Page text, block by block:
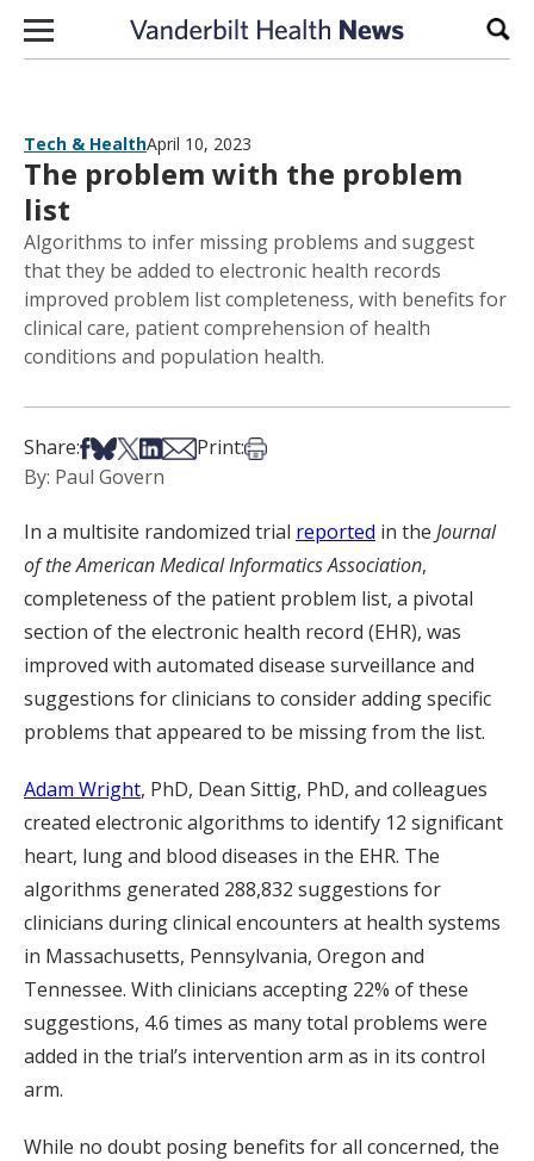
Skip to content
Tech & HealthApril 10, 2023
The problem with the problem
list
Algorithms to infer missing problems and suggest
that they be added to electronic health records
improved problem list completeness, with benefits for
clinical care, patient comprehension of health
conditions and population health.
Share:Share on Facebook
Share on Bsky
Share on X
Share on LinkedIn
Share via Email
Print:Print this article
By: Paul Govern
In a multisite randomized trial reported in the Journal
of the American Medical Informatics Association,
completeness of the patient problem list, a pivotal
section of the electronic health record (EHR), was
improved with automated disease surveillance and
suggestions for clinicians to consider adding specific
problems that appeared to be missing from the list.
Adam Wright, PhD, Dean Sittig, PhD, and colleagues
created electronic algorithms to identify 12 significant
heart, lung and blood diseases in the EHR. The
algorithms generated 288,832 suggestions for
clinicians during clinical encounters at health systems
in Massachusetts, Pennsylvania, Oregon and
Tennessee. With clinicians accepting 22% of these
suggestions, 4.6 times as many total problems were
added in the trial’s intervention arm as in its control
arm.
While no doubt posing benefits for all concerned, the